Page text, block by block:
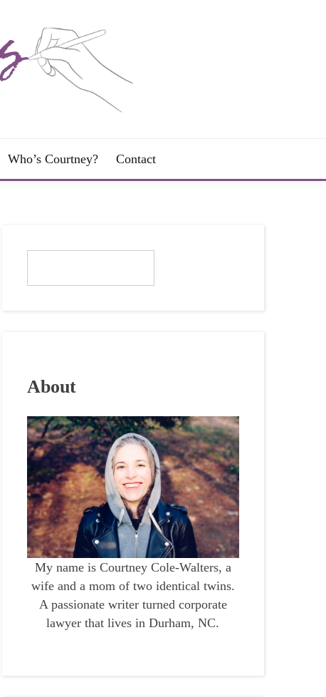
Who’s Courtney? Contact
About
My name is Courtney Cole-Walters, a
wife and a mom of two identical twins.
A passionate writer turned corporate
lawyer that lives in Durham, NC.